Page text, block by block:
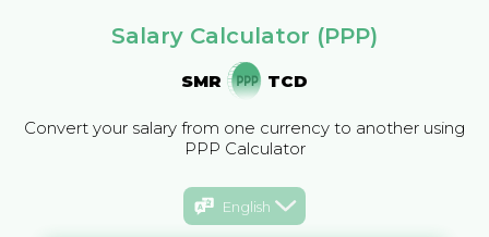
Salary Calculator (PPP)
SMR TCD
Convert your salary from one currency to another using
PPP Calculator
English